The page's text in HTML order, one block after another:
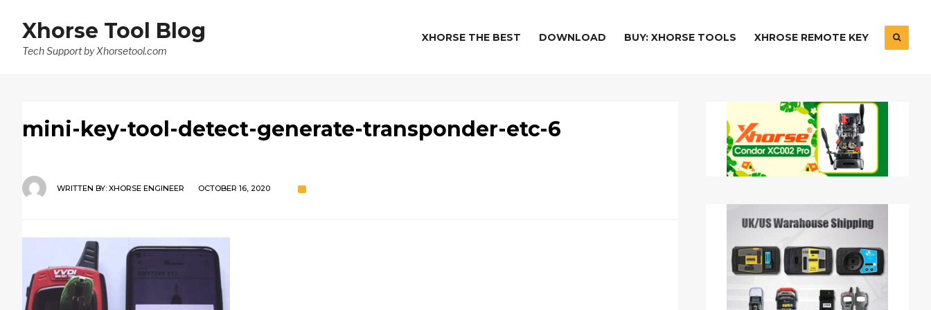
Xhorse Tool Blog
Tech Support by Xhorsetool.com
XHORSE THE BEST DOWNLOAD BUY: XHORSE TOOLS XHROSE REMOTE KEY
mini-key-tool-detect-generate-transponder-etc-6
WRITTEN BY: XHORSE ENGINEER OCTOBER 16, 2020